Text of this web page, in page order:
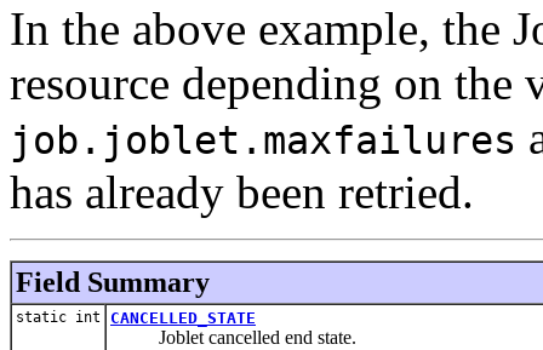
In the above example, the
resource depending on the
job.joblet.maxfailures
has already been retried.
Field Summary
static int CANCELLED_STATE
Joblet cancelled end state.